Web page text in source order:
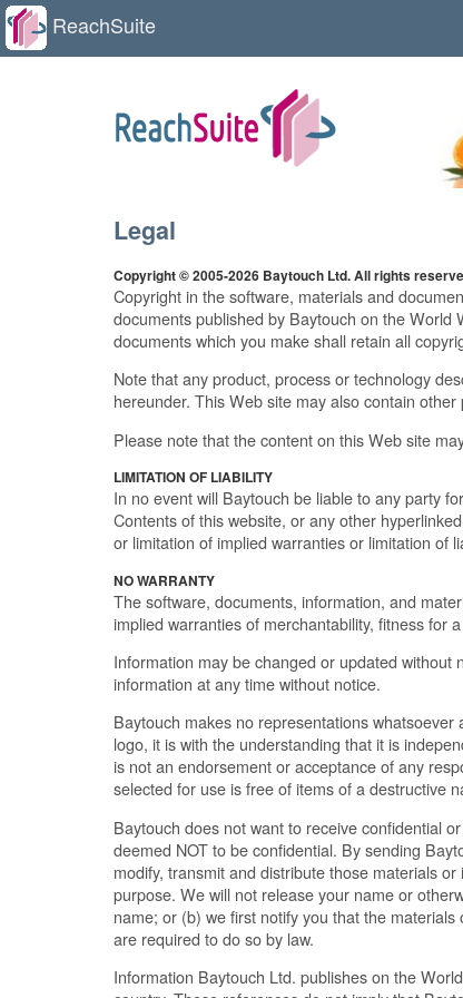
ReachSuite
Legal
Copyright © 2005-2026 Baytouch Ltd. All rights
Copyright in the software, materials and
documents published by Baytouch on the
documents which you make shall retain all
Note that any product, process or technology
hereunder. This Web site may also contain
Please note that the content on this Web site
LIMITATION OF LIABILITY
In no event will Baytouch be liable to any party
Contents of this website, or any other
or limitation of implied warranties or limitation of
NO WARRANTY
The software, documents, information, and
implied warranties of merchantability, fitness for
Information may be changed or updated
information at any time without notice.
Baytouch makes no representations
logo, it is with the understanding that it is
is not an endorsement or acceptance of any
selected for use is free of items of a destructive
Baytouch does not want to receive confidential
deemed NOT to be confidential. By sending
modify, transmit and distribute those materials
purpose. We will not release your name or
name; or (b) we first notify you that the
are required to do so by law.
Information Baytouch Ltd. publishes on the